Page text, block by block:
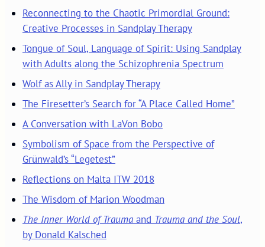
Reconnecting to the Chaotic Primordial Ground:
Creative Processes in Sandplay Therapy
Tongue of Soul, Language of Spirit: Using Sandplay
with Adults along the Schizophrenia Spectrum
Wolf as Ally in Sandplay Therapy
The Firesetter’s Search for “A Place Called Home”
A Conversation with LaVon Bobo
Symbolism of Space from the Perspective of
Grünwald’s “Legetest”
Reflections on Malta ITW 2018
The Wisdom of Marion Woodman
The Inner World of Traumaand Trauma and the Soul,
by Donald Kalsched